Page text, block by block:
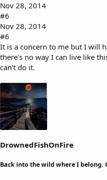
Nov 28, 2014
#6
Nov 28, 2014
#6
It is a concern to me but I will
there's no way I can live like
can't do it.
DrownedFishOnFire
Back into the wild where I belong.